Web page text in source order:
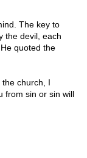
The key to
the devil, each
quoted the
church, I
from sin or sin will